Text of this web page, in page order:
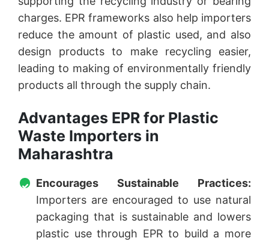
charges. EPR frameworks also help importers
reduce the amount of plastic used, and also
design products to make recycling easier,
leading to making of environmentally friendly
products all through the supply chain.
Advantages EPR for Plastic
Waste Importers in
Maharashtra
Encourages Sustainable Practices:
Importers are encouraged to use natural
packaging that is sustainable and lowers
plastic use through EPR to build a more